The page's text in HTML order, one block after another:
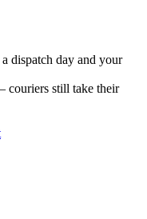
dispatch day and your
couriers still take their